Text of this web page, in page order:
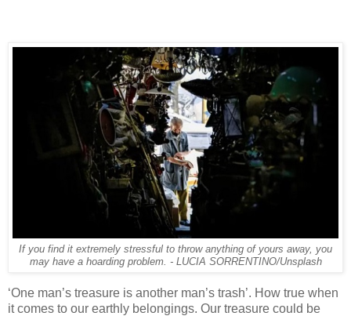
If you find it extremely stressful to throw anything of yours away, you
may have a hoarding problem. - LUCIA SORRENTINO/Unsplash
‘One man’s treasure is another man’s trash’. How true when
it comes to our earthly belongings. Our treasure could be